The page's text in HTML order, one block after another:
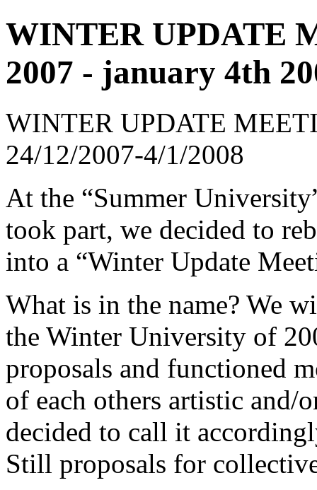
WINTER UPDATE
2007 - january 4th
WINTER UPDATE
24/12/2007-4/1/2008
At the “Summer
took part, we decided to
into a “Winter Update
What is in the name? We
the Winter University of
proposals and functioned
of each others artistic and/
decided to call it
Still proposals for